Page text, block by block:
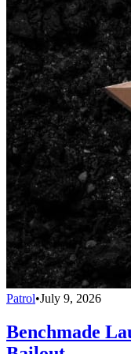
Patrol•July 9, 2026
Benchmade